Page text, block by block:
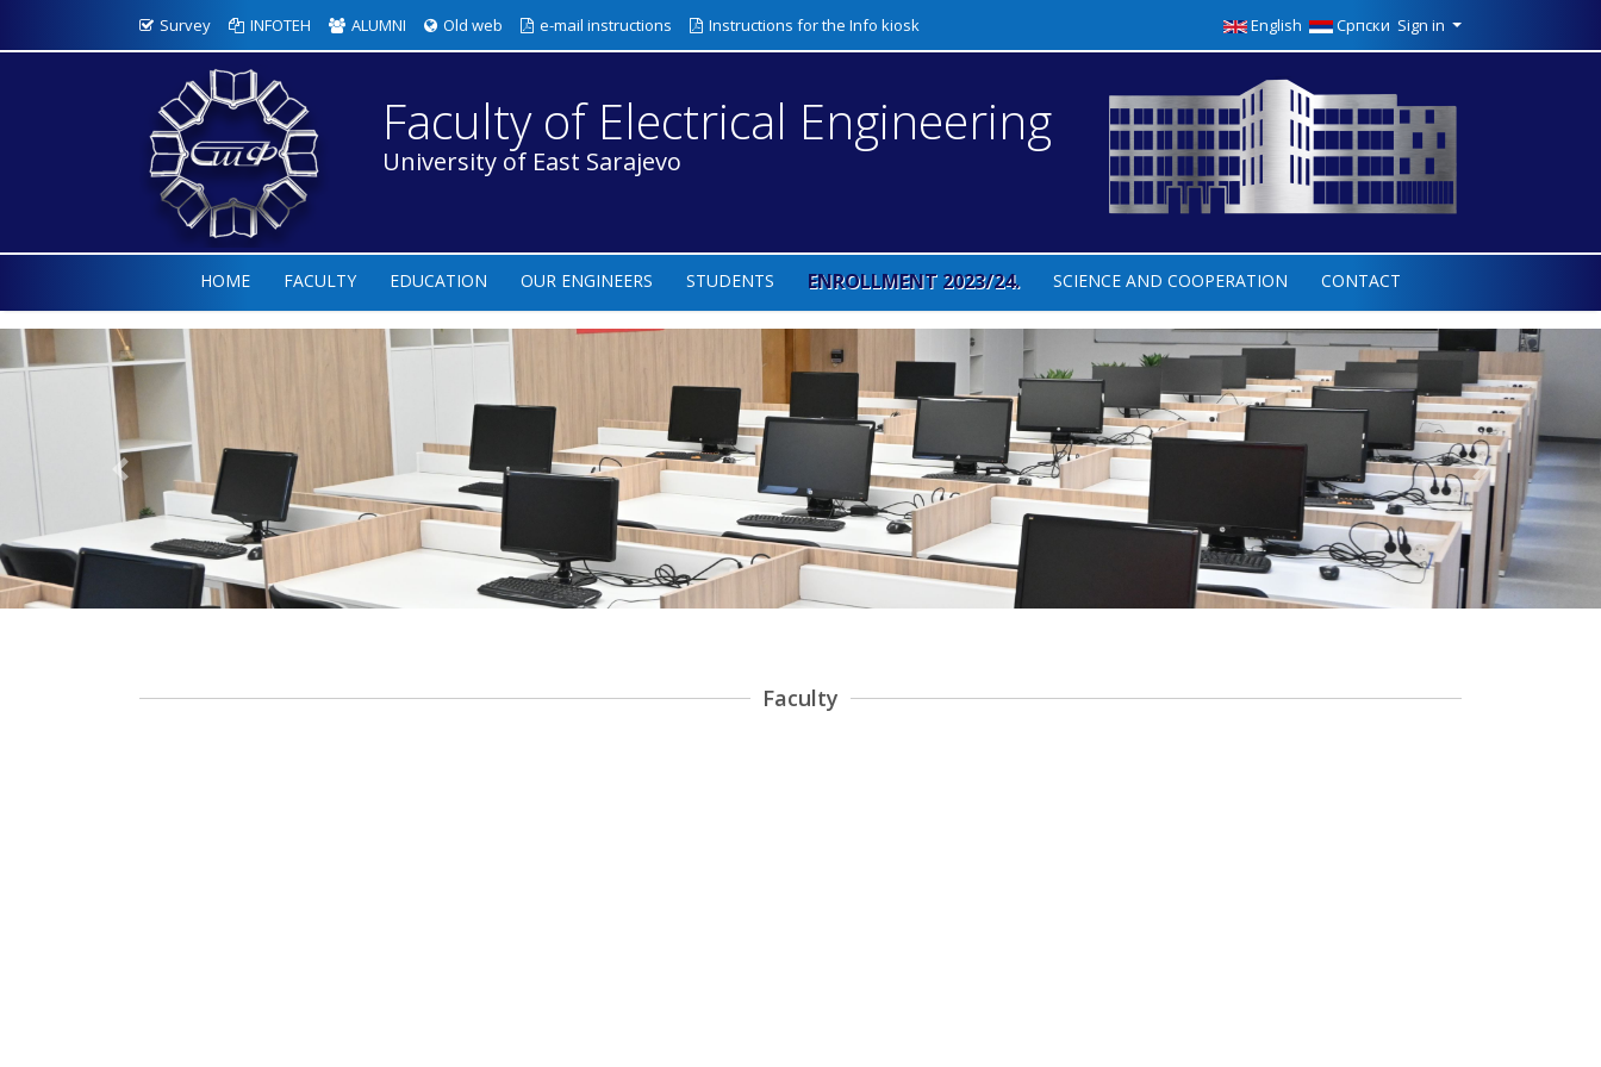
Survey INFOTEH ALUMNI Old web e-mail instructions Instructions for the Info kiosk English Српски Sign in
Faculty of Electrical Engineering
University of East Sarajevo
HOME FACULTY EDUCATION OUR ENGINEERS STUDENTS ENROLLMENT 2023/24. SCIENCE AND COOPERATION CONTACT
Previous Next
Faculty